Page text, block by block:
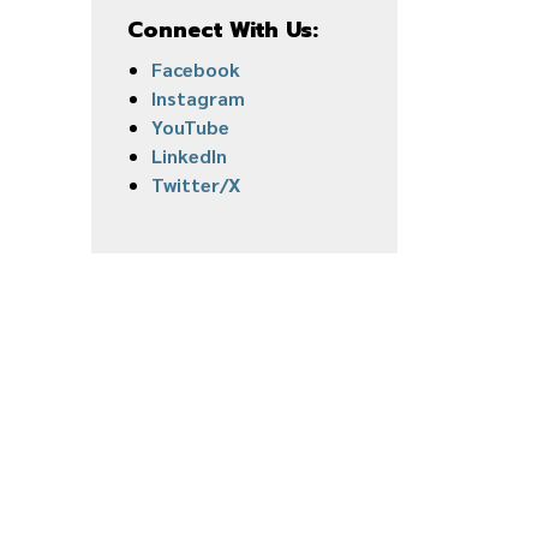
Connect With Us:
Facebook
Instagram
YouTube
LinkedIn
Twitter/X